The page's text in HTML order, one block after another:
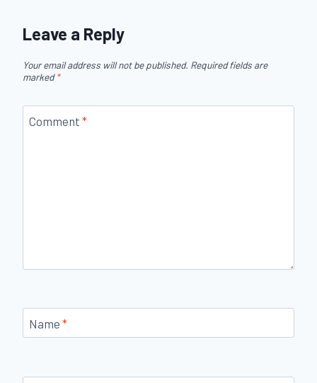
Leave a Reply
Your email address will not be published. Required fields are
marked*
Comment *
Name *